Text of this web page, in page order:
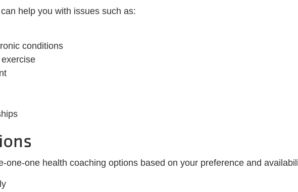
help you with issues such as:
conditions
one-one health coaching options based on your preference and